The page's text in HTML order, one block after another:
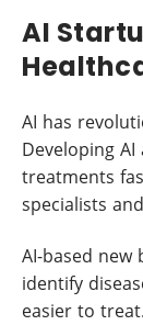
AI
AI has
Developing
treatments
specialists
AI-based new
identify
easier to